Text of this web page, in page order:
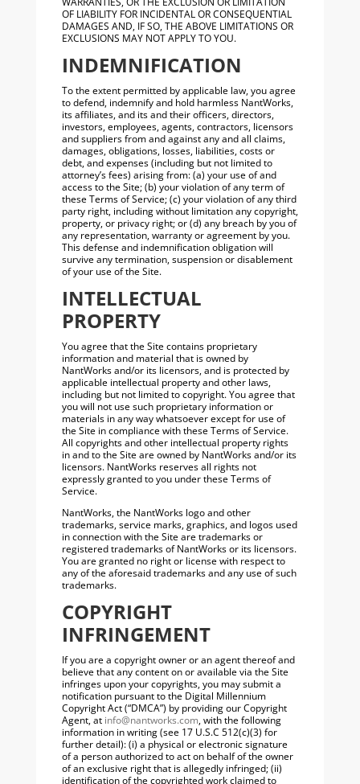
OF LIABILITY FOR INCIDENTAL OR CONSEQUENTIAL
DAMAGES AND, IF SO, THE ABOVE LIMITATIONS OR
EXCLUSIONS MAY NOT APPLY TO YOU.
INDEMNIFICATION
To the extent permitted by applicable law, you agree
to defend, indemnify and hold harmless NantWorks,
its affiliates, and its and their officers, directors,
investors, employees, agents, contractors, licensors
and suppliers from and against any and all claims,
damages, obligations, losses, liabilities, costs or
debt, and expenses (including but not limited to
attorney’s fees) arising from: (a) your use of and
access to the Site; (b) your violation of any term of
these Terms of Service; (c) your violation of any third
party right, including without limitation any copyright,
property, or privacy right; or (d) any breach by you of
any representation, warranty or agreement by you.
This defense and indemnification obligation will
survive any termination, suspension or disablement
of your use of the Site.
INTELLECTUAL
PROPERTY
You agree that the Site contains proprietary
information and material that is owned by
NantWorks and/or its licensors, and is protected by
applicable intellectual property and other laws,
including but not limited to copyright. You agree that
you will not use such proprietary information or
materials in any way whatsoever except for use of
the Site in compliance with these Terms of Service.
All copyrights and other intellectual property rights
in and to the Site are owned by NantWorks and/or its
licensors. NantWorks reserves all rights not
expressly granted to you under these Terms of
Service.
NantWorks, the NantWorks logo and other
trademarks, service marks, graphics, and logos used
in connection with the Site are trademarks or
registered trademarks of NantWorks or its licensors.
You are granted no right or license with respect to
any of the aforesaid trademarks and any use of such
trademarks.
COPYRIGHT
INFRINGEMENT
If you are a copyright owner or an agent thereof and
believe that any content on or available via the Site
infringes upon your copyrights, you may submit a
notification pursuant to the Digital Millennium
Copyright Act (“DMCA”) by providing our Copyright
Agent, at info@nantworks.com, with the following
information in writing (see 17 U.S.C 512(c)(3) for
further detail): (i) a physical or electronic signature
of a person authorized to act on behalf of the owner
of an exclusive right that is allegedly infringed; (ii)
identification of the copyrighted work claimed to